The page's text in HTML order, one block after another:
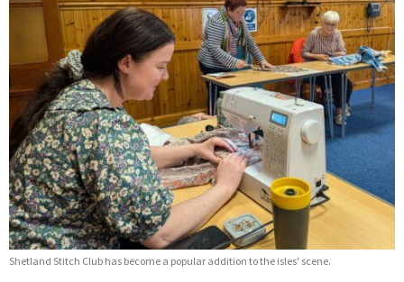
Shetland Stitch Club has become a popular addition to the isles' scene.